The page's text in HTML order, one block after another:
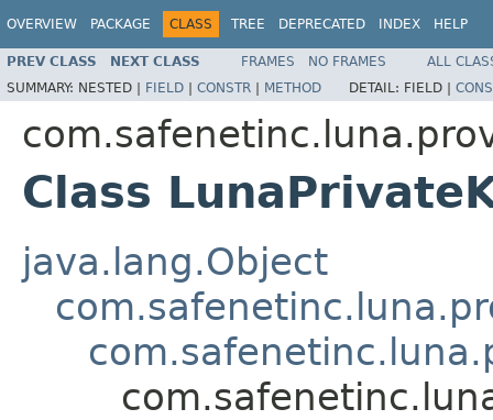
OVERVIEW PACKAGE CLASS TREE DEPRECATED INDEX HELP
PREV CLASS NEXT CLASS FRAMES NO FRAMES
ALL
SUMMARY: NESTED | FIELD | CONSTR | METHOD DETAIL: FIELD |
Class
java.lang.Object